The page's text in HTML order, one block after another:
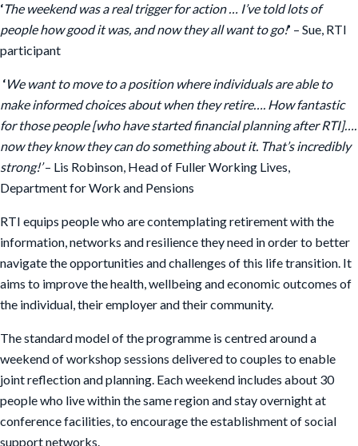
‘The weekend was a real trigger for action … I’ve told lots of
people how good it was, and now they all want to go!’ – Sue, RTI
participant
‘We want to move to a position where individuals are able to
make informed choices about when they retire…. How fantastic
for those people [who have started financial planning after RTI]….
now they know they can do something about it. That’s incredibly
strong!’– Lis Robinson, Head of Fuller Working Lives,
Department for Work and Pensions
RTI equips people who are contemplating retirement with the
information, networks and resilience they need in order to better
navigate the opportunities and challenges of this life transition. It
aims to improve the health, wellbeing and economic outcomes of
the individual, their employer and their community.
The standard model of the programme is centred around a
weekend of workshop sessions delivered to couples to enable
joint reflection and planning. Each weekend includes about 30
people who live within the same region and stay overnight at
conference facilities, to encourage the establishment of social
support networks.